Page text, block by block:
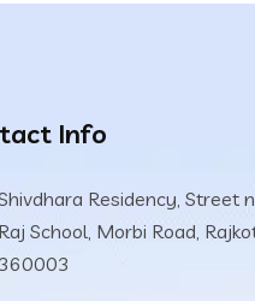
Info
Residency, Street
Raj School, Morbi Road,
360003